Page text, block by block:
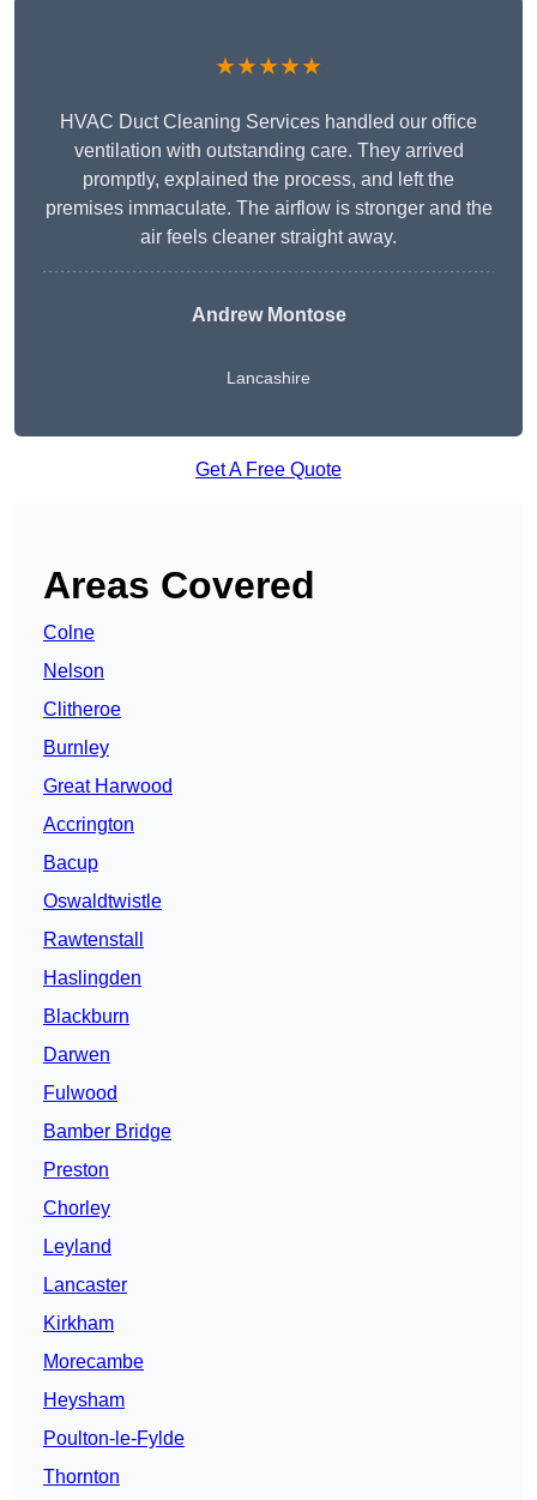
★★★★★
HVAC Duct Cleaning Services handled our office
ventilation with outstanding care. They arrived
promptly, explained the process, and left the
premises immaculate. The airflow is stronger and the
air feels cleaner straight away.
Andrew Montose
Lancashire
Get A Free Quote
Areas Covered
Colne
Nelson
Clitheroe
Burnley
Great Harwood
Accrington
Bacup
Oswaldtwistle
Rawtenstall
Haslingden
Blackburn
Darwen
Fulwood
Bamber Bridge
Preston
Chorley
Leyland
Lancaster
Kirkham
Morecambe
Heysham
Poulton-le-Fylde
Thornton